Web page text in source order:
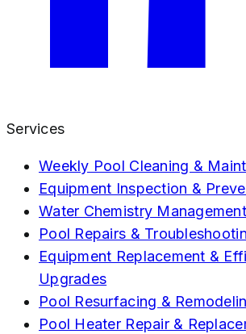
Services
Weekly Pool Cleaning &
Equipment Inspection &
Water Chemistry Management
Pool Repairs &
Equipment Replacement &
Upgrades
Pool Resurfacing &
Pool Heater Repair &